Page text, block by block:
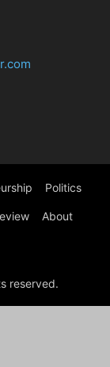
Politics
About
reserved.